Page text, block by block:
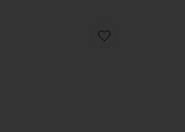
Favorite Arizona